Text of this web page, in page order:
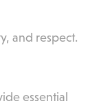
and respect.
essential